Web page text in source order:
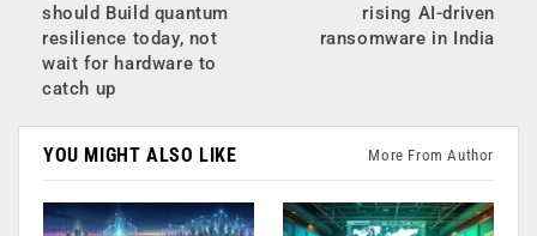
should Build quantum
resilience today, not
wait for hardware to
catch up
rising AI-driven
ransomware in India
YOU MIGHT ALSO LIKE More From Author